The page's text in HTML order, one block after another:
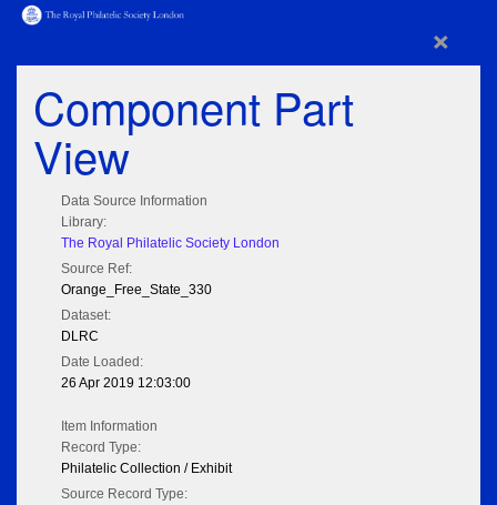
×
Component Part
View
Data Source Information
Library:
The Royal Philatelic Society London
Source Ref:
Orange_Free_State_330
Dataset:
DLRC
Date Loaded:
26 Apr 2019 12:03:00
Item Information
Record Type:
Philatelic Collection / Exhibit
Source Record Type: